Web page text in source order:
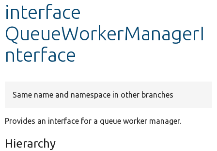
interface
QueueWorkerManagerI
nterface
Same name and namespace in other branches
Provides an interface for a queue worker manager.
Hierarchy